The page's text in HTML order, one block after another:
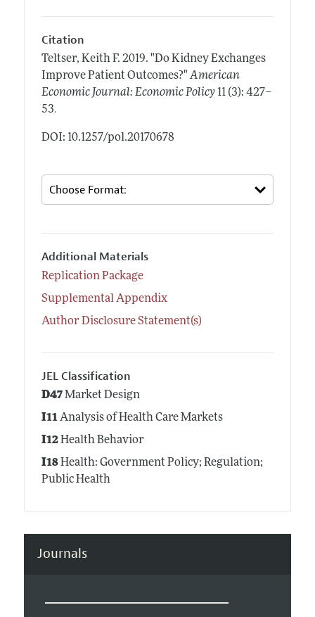
Citation
Teltser, Keith F. 2019. "Do Kidney Exchanges
Improve Patient Outcomes?" American
Economic Journal: Economic Policy 11 (3): 427–
53.
DOI: 10.1257/pol.20170678
Additional Materials
Replication Package
Supplemental Appendix
Author Disclosure Statement(s)
JEL Classification
D47Market Design
I11Analysis of Health Care Markets
I12Health Behavior
I18Health: Government Policy; Regulation;
Public Health
Journals